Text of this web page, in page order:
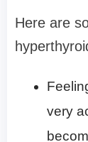
Here are
very